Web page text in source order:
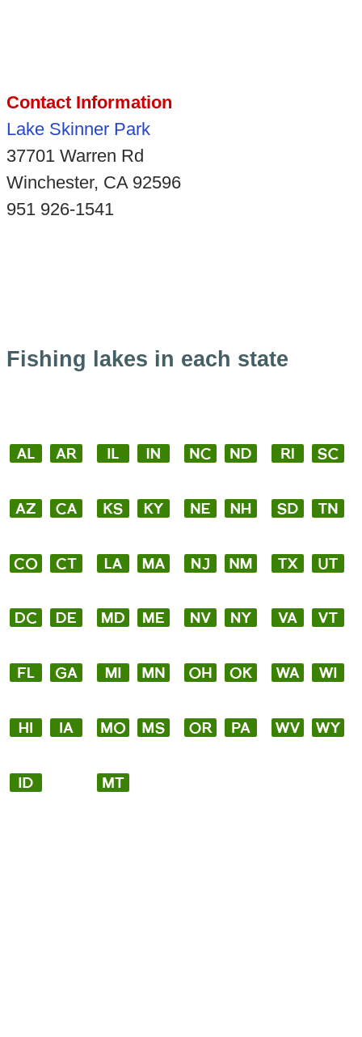
Contact Information
Lake Skinner Park
37701 Warren Rd
Winchester, CA 92596
951 926-1541
Fishing lakes in each state